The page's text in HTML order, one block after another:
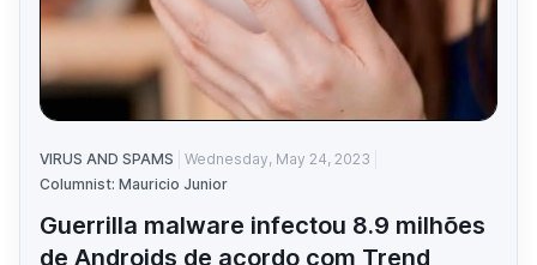
VIRUS AND SPAMS
Wednesday, May 24, 2023
Columnist: Mauricio Junior
Guerrilla malware infectou 8.9 milhões
de Androids de acordo com Trend